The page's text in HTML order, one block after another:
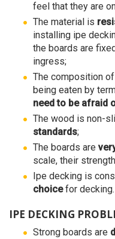
feel that they are
The material is
installing ipe
the boards are
ingress;
The composition
being eaten by
need to be afraid
The wood is non-
standards;
The boards are
scale, their
Ipe decking is
choicefor decking.
IPE DECKING
Strong boards are